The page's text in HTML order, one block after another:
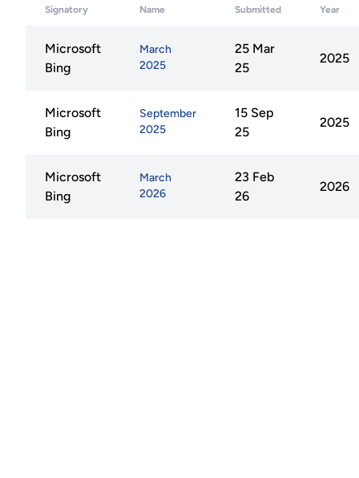
Signatory Name Submitted Year
Microsoft
Bing
March
2025
25 Mar
25
2025
Microsoft
Bing
September
2025
15 Sep
25
2025
Microsoft
Bing
March
2026
23 Feb
26
2026